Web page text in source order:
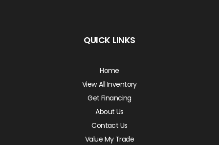
QUICK LINKS
Home
View All Inventory
Get Financing
About Us
Contact Us
Value My Trade